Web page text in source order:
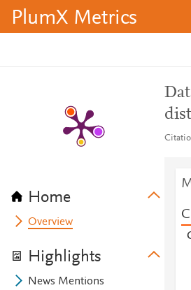
PlumX Metrics
Home
Overview
Highlights
News Mentions